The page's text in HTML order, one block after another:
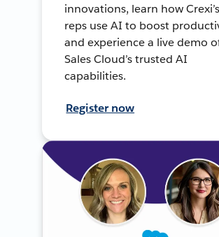
innovations, learn how
reps use AI to boost
and experience a live demo
Sales Cloud’s trusted AI
capabilities.
Register now